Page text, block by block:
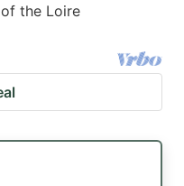
the Loire